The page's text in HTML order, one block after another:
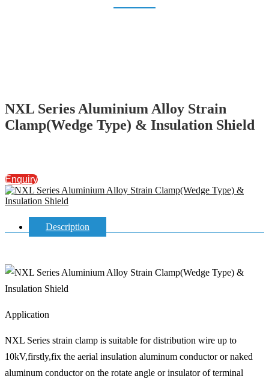
NXL Series Aluminium Alloy Strain
Clamp(Wedge Type) & Insulation Shield
Enquiry
Description
Application
NXL Series strain clamp is suitable for distribution wire up to
10kV,firstly,fix the aerial insulation aluminum conductor or naked
aluminum conductor on the rotate angle or insulator of terminal